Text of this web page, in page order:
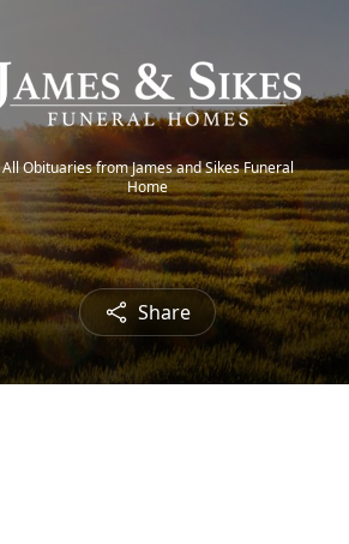
All Obituaries from James and Sikes Funeral
Home
Share